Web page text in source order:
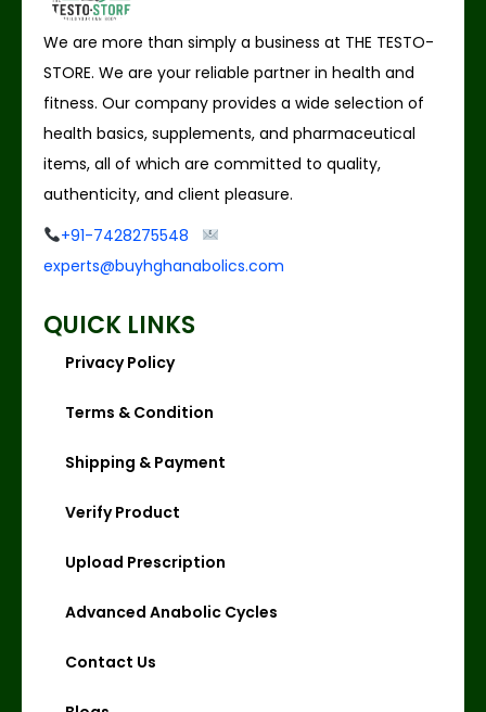
We are more than simply a business at THE TESTO-
STORE. We are your reliable partner in health and
fitness. Our company provides a wide selection of
health basics, supplements, and pharmaceutical
items, all of which are committed to quality,
authenticity, and client pleasure.
+91-7428275548
experts@buyhghanabolics.com
QUICK LINKS
Privacy Policy
Terms & Condition
Shipping & Payment
Verify Product
Upload Prescription
Advanced Anabolic Cycles
Contact Us